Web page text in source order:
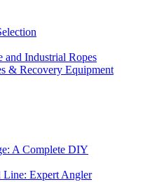
and Industrial Ropes
& Recovery Equipment
A Complete DIY
Line: Expert Angler